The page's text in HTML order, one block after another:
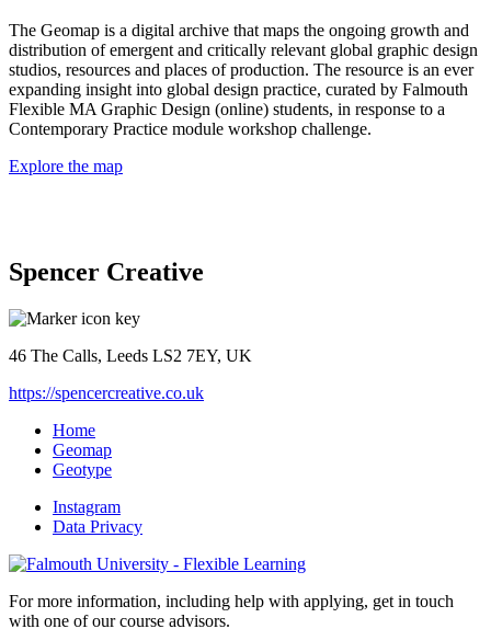
The Geomap is a digital archive that maps the ongoing growth and
distribution of emergent and critically relevant global graphic design
studios, resources and places of production. The resource is an ever
expanding insight into global design practice, curated by Falmouth
Flexible MA Graphic Design (online) students, in response to a
Contemporary Practice module workshop challenge.
Explore the map
Spencer Creative
46 The Calls, Leeds LS2 7EY, UK
https://spencercreative.co.uk
Home
Geomap
Geotype
Instagram
Data Privacy
For more information, including help with applying, get in touch
with one of our course advisors.